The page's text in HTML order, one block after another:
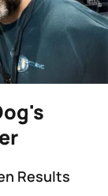
Results